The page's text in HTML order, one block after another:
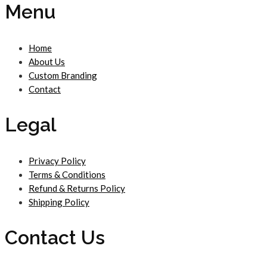
Menu
Home
About Us
Custom Branding
Contact
Legal
Privacy Policy
Terms & Conditions
Refund & Returns Policy
Shipping Policy
Contact Us